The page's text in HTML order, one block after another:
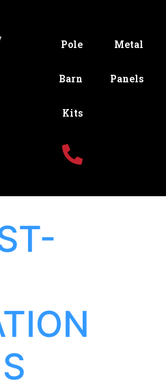
Pole
Barn
Kits
Metal
Panels